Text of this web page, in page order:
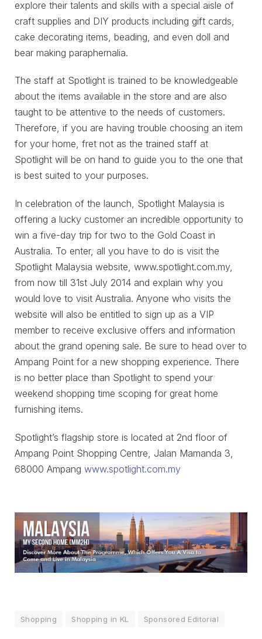
explore their talents and skills with a special aisle of
craft supplies and DIY products including gift cards,
cake decorating items, beading, and even doll and
bear making paraphernalia.
The staff at Spotlight is trained to be knowledgeable
about the items available in the store and are also
taught to be attentive to the needs of customers.
Therefore, if you are having trouble choosing an item
for your home, fret not as the trained staff at
Spotlight will be on hand to guide you to the one that
is best suited to your purposes.
In celebration of the launch, Spotlight Malaysia is
offering a lucky customer an incredible opportunity to
win a five-day trip for two to the Gold Coast in
Australia. To enter, all you have to do is visit the
Spotlight Malaysia website, www.spotlight.com.my,
from now till 31st July 2014 and explain why you
would love to visit Australia. Anyone who visits the
website will also be entitled to sign up as a VIP
member to receive exclusive offers and information
about the grand opening sale. Be sure to head over to
Ampang Point for a new shopping experience. There
is no better place than Spotlight to spend your
weekend shopping time scoping for great home
furnishing items.
Spotlight’s flagship store is located at 2nd floor of
Ampang Point Shopping Centre, Jalan Mamanda 3,
68000 Ampang www.spotlight.com.my
Shopping Shopping in KL Sponsored Editorial